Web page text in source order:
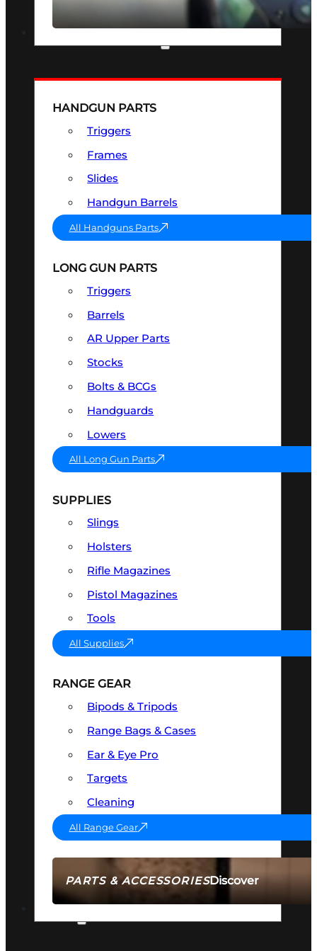
SEE ALL OPTICS & SIGHTS
PARTS & ACCESSORIESDiscover
HANDGUN PARTS
Triggers
Frames
Slides
Handgun Barrels
All Handguns Parts
LONG GUN PARTS
Triggers
Barrels
AR Upper Parts
Stocks
Bolts & BCGs
Handguards
Lowers
All Long Gun Parts
SUPPLIES
Slings
Holsters
Rifle Magazines
Pistol Magazines
Tools
All Supplies
RANGE GEAR
Bipods & Tripods
Range Bags & Cases
Ear & Eye Pro
Targets
Cleaning
All Range Gear
AMMO